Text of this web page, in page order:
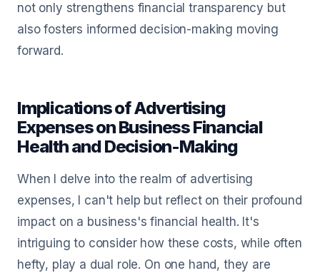
not only strengthens financial transparency but
also fosters informed decision-making moving
forward.
Implications of Advertising
Expenses on Business Financial
Health and Decision-Making
When I delve into the realm of advertising
expenses, I can't help but reflect on their profound
impact on a business's financial health. It's
intriguing to consider how these costs, while often
hefty, play a dual role. On one hand, they are